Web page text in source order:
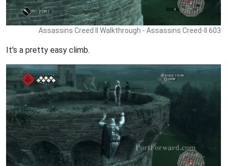
Assassins Creed II Walkthrough - Assassins Creed-II 603
It's a pretty easy climb.